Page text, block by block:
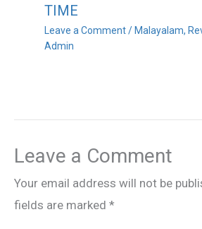
TIME
Leave a Comment /Malayalam,
Admin
Leave a Comment
Your email address will not be
fields are marked *